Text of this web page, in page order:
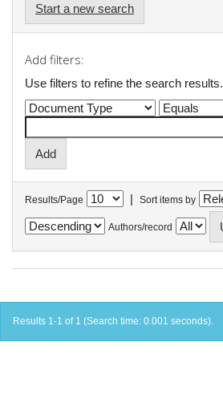
Start a new search
Add filters:
Use filters to refine the search results.
Results/Page | Sort items by
Authors/record
Results 1-1 of 1 (Search time: 0.001 seconds).